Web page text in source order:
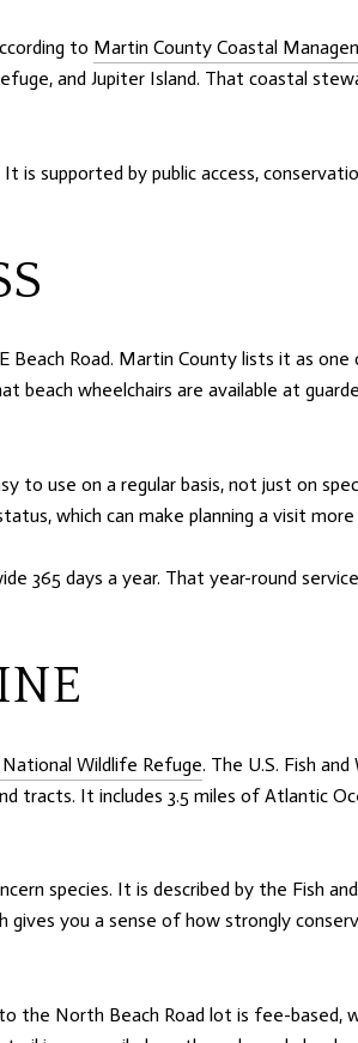
to Martin County Coastal
and Jupiter Island. That coastal
supported by public access,
Beach Road. Martin County lists it as
wheelchairs are available at
use on a regular basis, not just on
which can make planning a visit
365 days a year. That year-round
Wildlife Refuge. The U.S. Fish
tracts. It includes 3.5 miles of Atlantic
species. It is described by the Fish
you a sense of how strongly
the North Beach Road lot is fee-based,